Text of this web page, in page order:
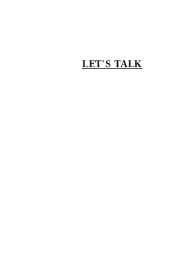
LET'S TALK
TALK ABOUT YOUR